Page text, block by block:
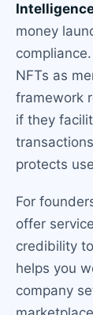
money
NFTs as
framework
if they
protects
For
offer
credibility
helps you
company